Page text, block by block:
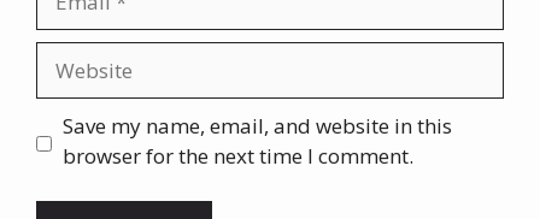
Save my name, email, and website in this
browser for the next time I comment.